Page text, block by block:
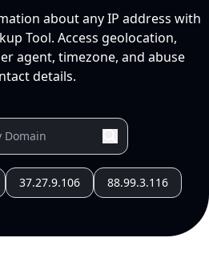
about any IP address with
Tool. Access geolocation,
agent, timezone, and abuse
details.
37.27.9.106 88.99.3.116